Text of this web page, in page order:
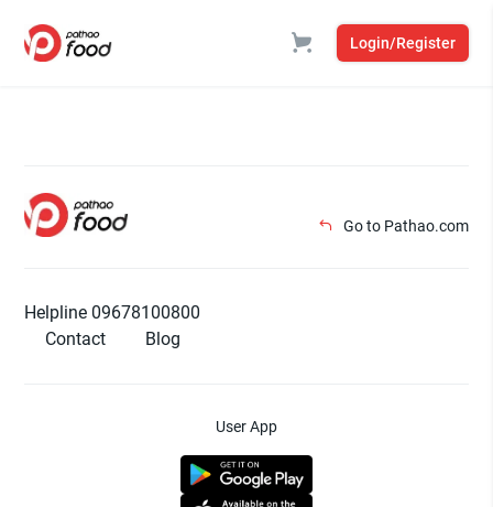
Login/Register
Go to Pathao.com
Helpline 09678100800
Contact
Blog
User App